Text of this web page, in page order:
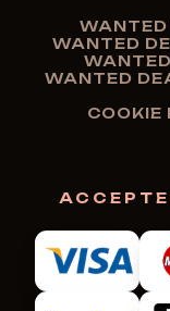
WANTED
WANTED
WANTED
COOKIE